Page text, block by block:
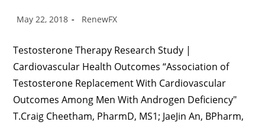
May 22, 2018 RenewFX
Testosterone Therapy Research Study |
Cardiovascular Health Outcomes “Association of
Testosterone Replacement With Cardiovascular
Outcomes Among Men With Androgen Deficiency"
T.Craig Cheetham, PharmD, MS1; JaeJin An, BPharm,